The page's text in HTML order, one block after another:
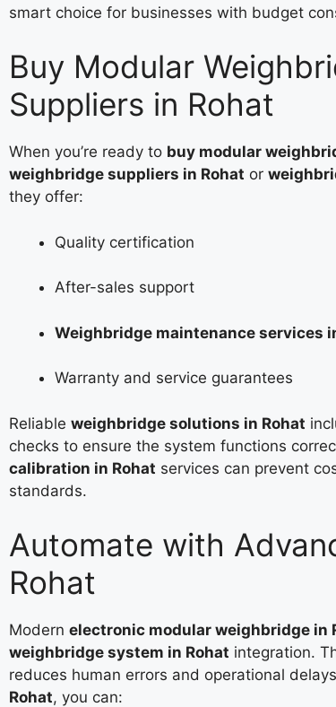
smart choice for businesses with budget
Buy Modular
Suppliers in Rohat
When you’re ready to buy modular
weighbridge suppliers in Rohat or
they offer:
Quality certification
After-sales support
Weighbridge maintenance services
Warranty and service guarantees
Reliable weighbridge solutions in Rohat
checks to ensure the system functions
calibration in Rohat services can prevent
standards.
Automate with
Rohat
Modern electronic modular weighbridge in
weighbridge system in Rohat integration.
reduces human errors and operational
Rohat, you can: